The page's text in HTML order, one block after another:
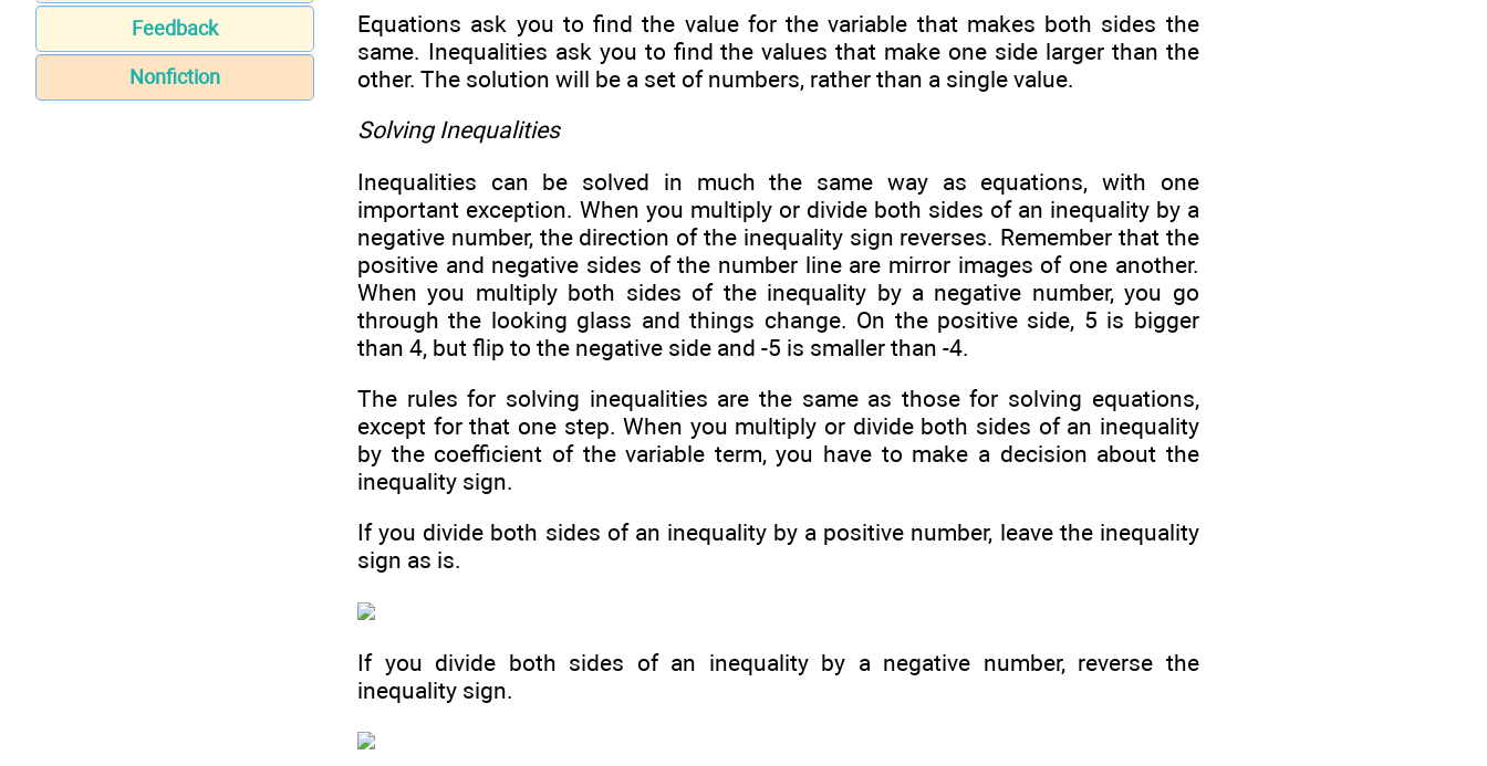
Feedback
Nonfiction
Equations ask you to find the value for the variable that makes both sides the
same. Inequalities ask you to find the values that make one side larger than the
other. The solution will be a set of numbers, rather than a single value.
Solving Inequalities
Inequalities can be solved in much the same way as equations, with one
important exception. When you multiply or divide both sides of an inequality by a
negative number, the direction of the inequality sign reverses. Remember that the
positive and negative sides of the number line are mirror images of one another.
When you multiply both sides of the inequality by a negative number, you go
through the looking glass and things change. On the positive side, 5 is bigger
than 4, but flip to the negative side and -5 is smaller than -4.
The rules for solving inequalities are the same as those for solving equations,
except for that one step. When you multiply or divide both sides of an inequality
by the coefficient of the variable term, you have to make a decision about the
inequality sign.
If you divide both sides of an inequality by a positive number, leave the inequality
sign as is.
If you divide both sides of an inequality by a negative number, reverse the
inequality sign.